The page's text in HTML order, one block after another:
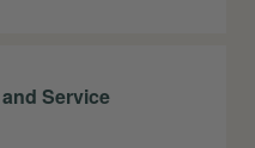
Service